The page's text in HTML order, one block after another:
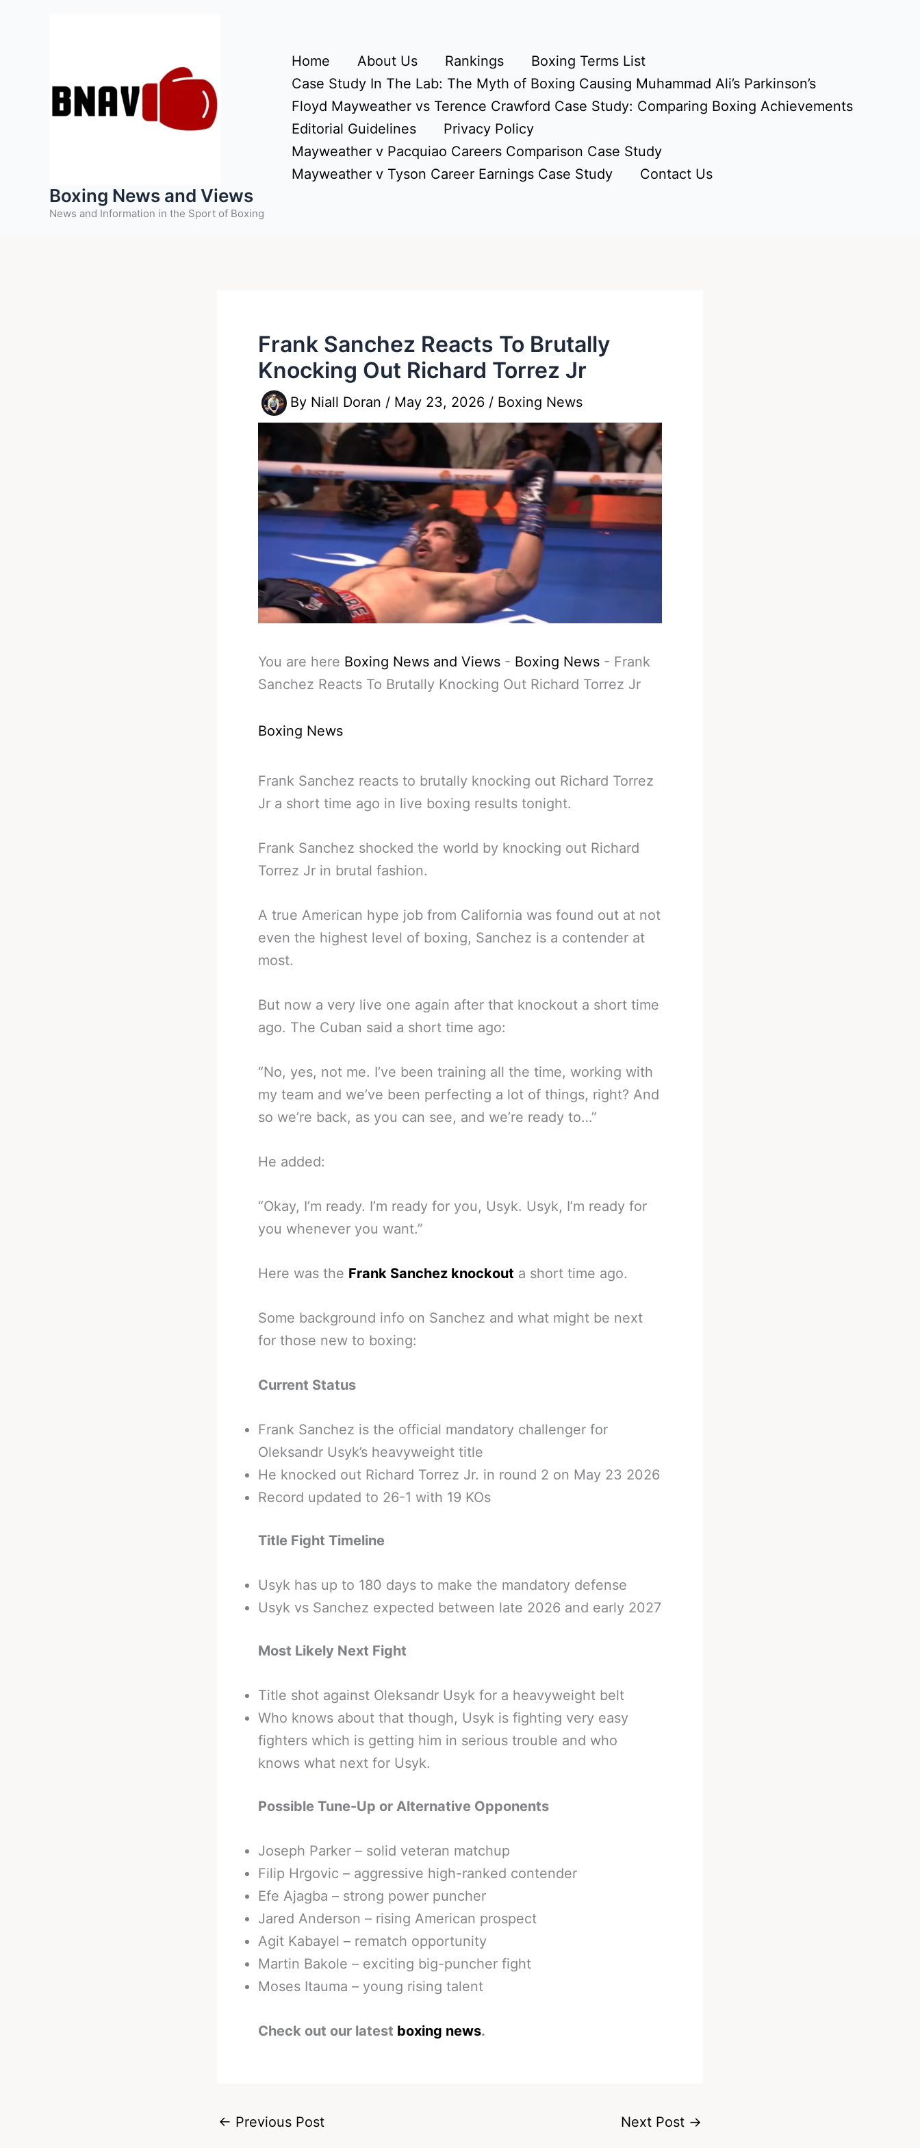
Boxing News and Views
News and Information in the Sport of Boxing
Home About Us Rankings
Boxing Terms List
Case Study In The Lab: The Myth of Boxing Causing Muhammad Ali’s Parkinson’s
Floyd Mayweather vs Terence Crawford Case Study: Comparing Boxing Achievements
Editorial Guidelines
Privacy Policy
Mayweather v Pacquiao Careers Comparison Case Study
Mayweather v Tyson Career Earnings Case Study
Contact Us
Frank Sanchez Reacts To Brutally
Knocking Out Richard Torrez Jr
By Niall Doran / May 23, 2026 / Boxing News
You are here Boxing News and Views - Boxing News - Frank
Sanchez Reacts To Brutally Knocking Out Richard Torrez Jr
Boxing News
Frank Sanchez reacts to brutally knocking out Richard Torrez
Jr a short time ago in live boxing results tonight.
Frank Sanchez shocked the world by knocking out Richard
Torrez Jr in brutal fashion.
A true American hype job from California was found out at not
even the highest level of boxing, Sanchez is a contender at
most.
But now a very live one again after that knockout a short time
ago. The Cuban said a short time ago:
“No, yes, not me. I’ve been training all the time, working with
my team and we’ve been perfecting a lot of things, right? And
so we’re back, as you can see, and we’re ready to…”
He added:
“Okay, I’m ready. I’m ready for you, Usyk. Usyk, I’m ready for
you whenever you want.”
Here was the Frank Sanchez knockout a short time ago.
Some background info on Sanchez and what might be next
for those new to boxing:
Current Status
Frank Sanchez is the official mandatory challenger for
Oleksandr Usyk’s heavyweight title
He knocked out Richard Torrez Jr. in round 2 on May 23 2026
Record updated to 26-1 with 19 KOs
Title Fight Timeline
Usyk has up to 180 days to make the mandatory defense
Usyk vs Sanchez expected between late 2026 and early 2027
Most Likely Next Fight
Title shot against Oleksandr Usyk for a heavyweight belt
Who knows about that though, Usyk is fighting very easy
fighters which is getting him in serious trouble and who
knows what next for Usyk.
Possible Tune-Up or Alternative Opponents
Joseph Parker – solid veteran matchup
Filip Hrgovic – aggressive high-ranked contender
Efe Ajagba – strong power puncher
Jared Anderson – rising American prospect
Agit Kabayel – rematch opportunity
Martin Bakole – exciting big-puncher fight
Moses Itauma – young rising talent
Check out our latest boxing news.
← Previous Post Next Post →